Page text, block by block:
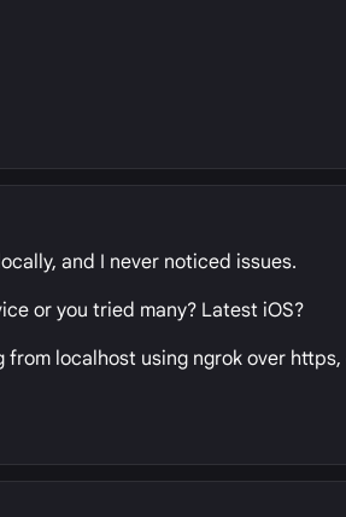
and I never noticed issues.
or you tried many? Latest iOS?
from localhost using ngrok over